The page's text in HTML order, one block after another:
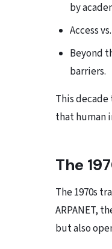
by
Access
Beyond
barriers.
This
that human
The
The 1970s
ARPANET,
but also